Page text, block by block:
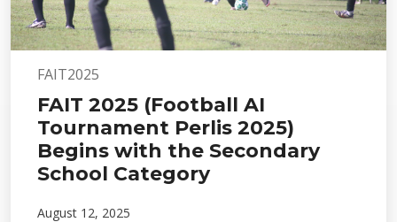
FAIT2025
FAIT 2025 (Football AI
Tournament Perlis 2025)
Begins with the Secondary
School Category
August 12, 2025